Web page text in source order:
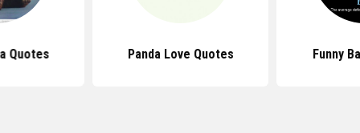
Quotes Panda Love Quotes Funny